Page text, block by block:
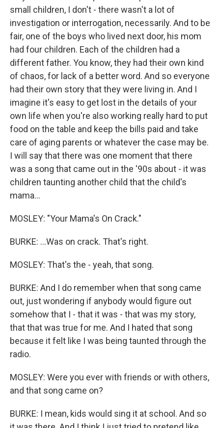
small children, I don't - there wasn't a lot of
investigation or interrogation, necessarily. And to be
fair, one of the boys who lived next door, his mom
had four children. Each of the children had a
different father. You know, they had their own kind
of chaos, for lack of a better word. And so everyone
had their own story that they were living in. And I
imagine it's easy to get lost in the details of your
own life when you're also working really hard to put
food on the table and keep the bills paid and take
care of aging parents or whatever the case may be.
I will say that there was one moment that there
was a song that came out in the '90s about - it was
children taunting another child that the child's
mama...
MOSLEY: "Your Mama's On Crack."
BURKE: ...Was on crack. That's right.
MOSLEY: That's the - yeah, that song.
BURKE: And I do remember when that song came
out, just wondering if anybody would figure out
somehow that I - that it was - that was my story,
that that was true for me. And I hated that song
because it felt like I was being taunted through the
radio.
MOSLEY: Were you ever with friends or with others,
and that song came on?
BURKE: I mean, kids would sing it at school. And so